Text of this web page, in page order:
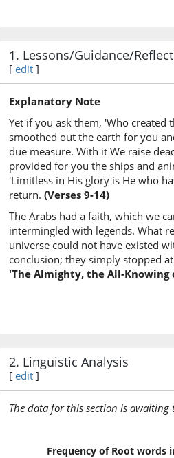
1. Lessons/Guidance/
[ edit ]
Explanatory Note
Yet if you ask them, 'Who created
smoothed out the earth for you
due measure. With it We raise
provided for you the ships and
'Limitless in His glory is He who
return. (Verses 9-14)
The Arabs had a faith, which we
intermingled with legends. What
universe could not have existed
conclusion; they simply stopped
'The Almighty, the All-Knowing
2. Linguistic Analysis
[ edit ]
The data for this section is
Frequency of Root words